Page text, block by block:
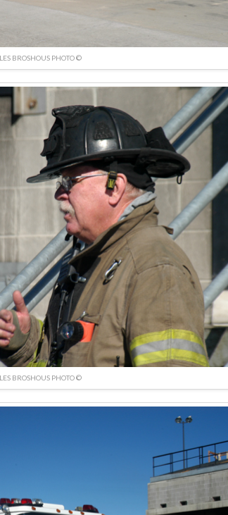
BROSHOUS PHOTO ©
BROSHOUS PHOTO ©